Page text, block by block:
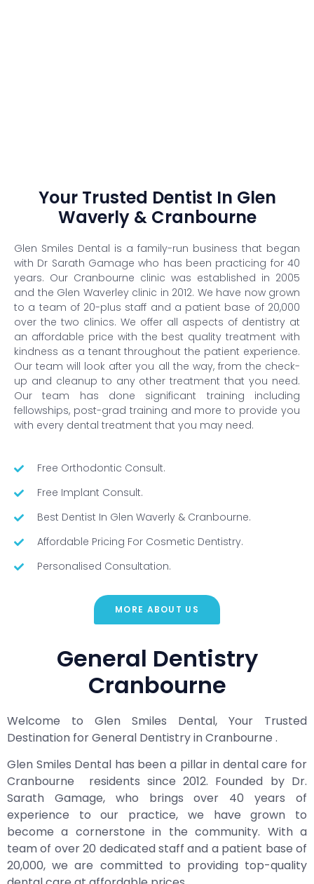
Your Trusted Dentist In Glen
Waverly & Cranbourne
Glen Smiles Dental is a family-run business that began
with Dr Sarath Gamage who has been practicing for 40
years. Our Cranbourne clinic was established in 2005
and the Glen Waverley clinic in 2012. We have now grown
to a team of 20-plus staff and a patient base of 20,000
over the two clinics. We offer all aspects of dentistry at
an affordable price with the best quality treatment with
kindness as a tenant throughout the patient experience.
Our team will look after you all the way, from the check-
up and cleanup to any other treatment that you need.
Our team has done significant training including
fellowships, post-grad training and more to provide you
with every dental treatment that you may need.
Free Orthodontic Consult.
Free Implant Consult.
Best Dentist In Glen Waverly & Cranbourne.
Affordable Pricing For Cosmetic Dentistry.
Personalised Consultation.
MORE ABOUT US
General Dentistry
Cranbourne
Welcome to Glen Smiles Dental, Your Trusted
Destination for General Dentistry in Cranbourne .
Glen Smiles Dental has been a pillar in dental care for
Cranbourne residents since 2012. Founded by Dr.
Sarath Gamage, who brings over 40 years of
experience to our practice, we have grown to
become a cornerstone in the community. With a
team of over 20 dedicated staff and a patient base of
20,000, we are committed to providing top-quality